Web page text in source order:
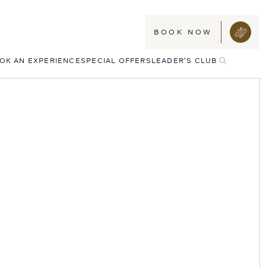
BOOK NOW
AN EXPERIENCESPECIAL OFFERSLEADER'S CLUB TOGGLE
SEARCH